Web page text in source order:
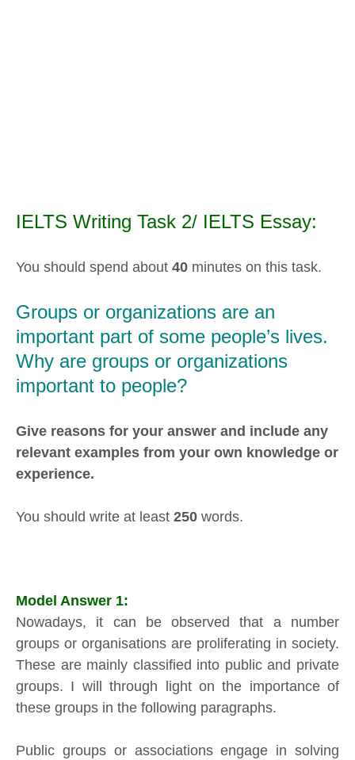
IELTS Writing Task 2/ IELTS Essay:
You should spend about 40 minutes on this task.
Groups or organizations are an
important part of some people’s lives.
Why are groups or organizations
important to people?
Give reasons for your answer and include any
relevant examples from your own knowledge or
experience.
You should write at least 250 words.
Model Answer 1:
Nowadays, it can be observed that a number
groups or organisations are proliferating in society.
These are mainly classified into public and private
groups. I will through light on the importance of
these groups in the following paragraphs.
Public groups or associations engage in solving